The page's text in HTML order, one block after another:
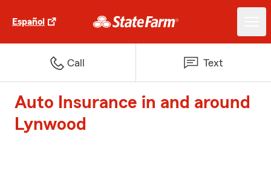
Español
Call Text
Auto Insurance in and around
Lynwood